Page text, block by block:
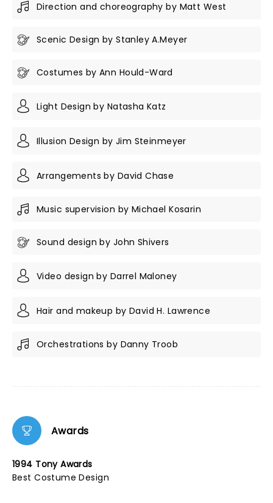
Direction and choreography by Matt West
Scenic Design by Stanley A.Meyer
Costumes by Ann Hould-Ward
Light Design by Natasha Katz
Illusion Design by Jim Steinmeyer
Arrangements by David Chase
Music supervision by Michael Kosarin
Sound design by John Shivers
Video design by Darrel Maloney
Hair and makeup by David H. Lawrence
Orchestrations by Danny Troob
Awards
1994 Tony Awards
Best Costume Design